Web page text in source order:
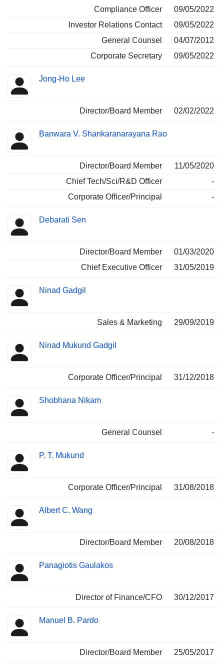
Compliance Officer
09/05/2022
Investor Relations Contact
09/05/2022
General Counsel
04/07/2012
Corporate Secretary
09/05/2022
Jong-Ho Lee
Director/Board Member 02/02/2022
Banwara V. Shankaranarayana Rao
Director/Board Member
11/05/2020
Chief Tech/Sci/R&D Officer
-
Corporate Officer/Principal
-
Debarati Sen
Director/Board Member
01/03/2020
Chief Executive Officer
31/05/2019
Ninad Gadgil
Sales & Marketing 29/09/2019
Ninad Mukund Gadgil
Corporate Officer/Principal 31/12/2018
Shobhana Nikam
General Counsel -
P. T. Mukund
Corporate Officer/Principal 31/08/2018
Albert C. Wang
Director/Board Member 20/08/2018
Panagiotis Gaulakos
Director of Finance/CFO 30/12/2017
Manuel B. Pardo
Director/Board Member 25/05/2017